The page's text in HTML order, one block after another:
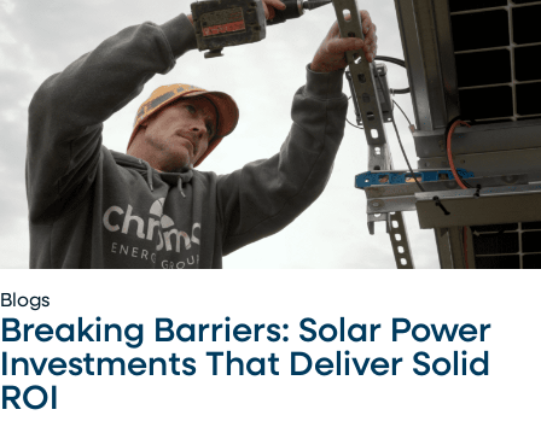
Breaking
Barriers:
Solar
Power
Investments
Blogs
Breaking Barriers: Solar Power
Investments That Deliver Solid
ROI